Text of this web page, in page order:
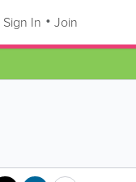
Sign In Join